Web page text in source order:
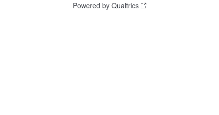
Powered by Qualtrics